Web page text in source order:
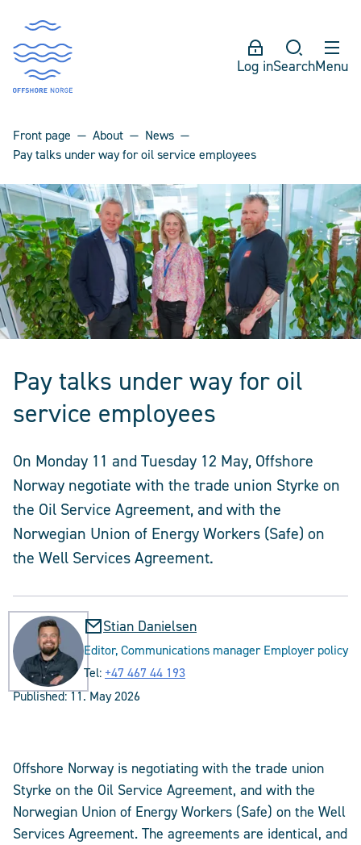
Log inSearchMenu
Front page About
News
Pay talks under way for oil service employees
Pay talks under way for oil
service employees
On Monday 11 and Tuesday 12 May, Offshore
Norway negotiate with the trade union Styrke on
the Oil Service Agreement, and with the
Norwegian Union of Energy Workers (Safe) on
the Well Services Agreement.
Stian Danielsen
Editor, Communications manager Employer policy
Tel: +47 467 44 193
Published:11. May 2026
Offshore Norway is negotiating with the trade union
Styrke on the Oil Service Agreement, and with the
Norwegian Union of Energy Workers (Safe) on the Well
Services Agreement. The agreements are identical, and